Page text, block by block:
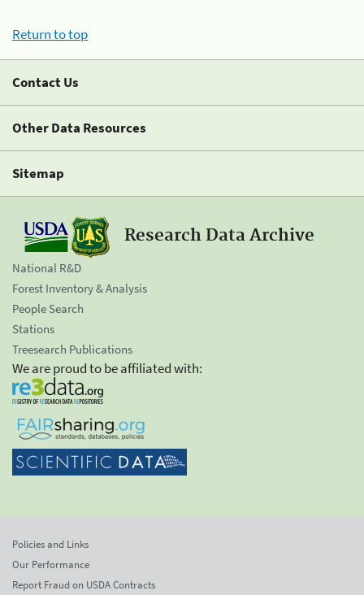
Return to top
Contact Us
Other Data Resources
Sitemap
Research Data Archive
National R&D
Forest Inventory & Analysis
People Search
Stations
Treesearch Publications
We are proud to be affiliated with:
Policies and Links
Our Performance
Report Fraud on USDA Contracts